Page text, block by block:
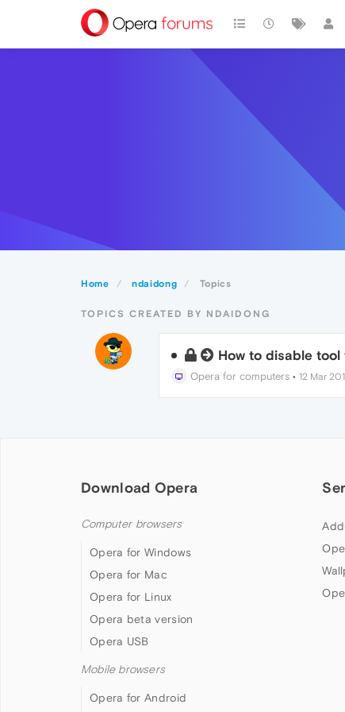
Home ndaidong Topics
TOPICS CREATED BY NDAIDONG
How to disable
Opera for computers• 12 Mar
Download Opera
Computer browsers
Opera for Windows
Opera for Mac
Opera for Linux
Opera beta version
Opera USB
Mobile browsers
Opera for Android